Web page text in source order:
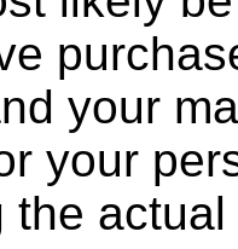
your
your
the